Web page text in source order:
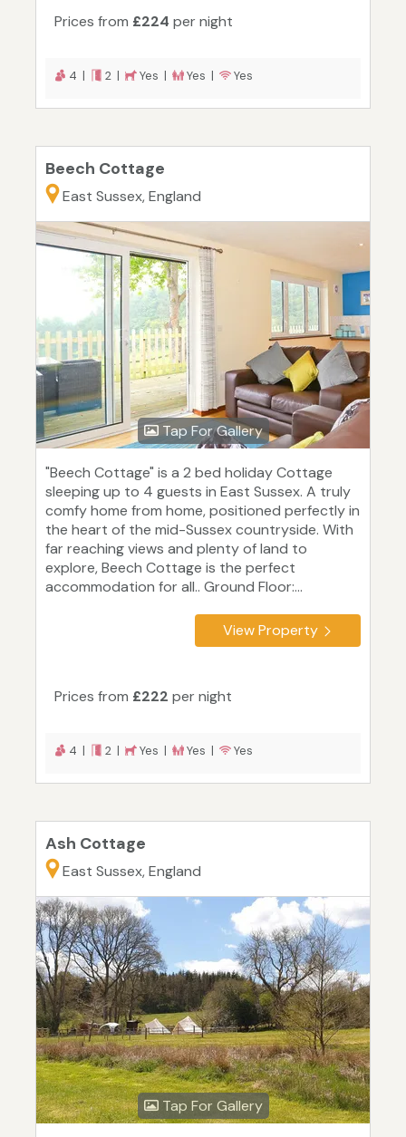
Prices from £224 per night
4 | 2 | Yes | Yes | Yes
Beech Cottage
East Sussex, England
Tap For Gallery
"Beech Cottage" is a 2 bed holiday Cottage
sleeping up to 4 guests in East Sussex. A truly
comfy home from home, positioned perfectly in
the heart of the mid-Sussex countryside. With
far reaching views and plenty of land to
explore, Beech Cottage is the perfect
accommodation for all.. Ground Floor:...
View Property
Prices from £222 per night
4 | 2 | Yes | Yes | Yes
Ash Cottage
East Sussex, England
Tap For Gallery